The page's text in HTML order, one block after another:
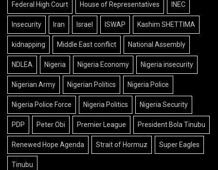
Federal High Court House of Representatives INEC
Insecurity Iran Israel ISWAP Kashim SHETTIMA
kidnapping Middle East conflict National Assembly
NDLEA Nigeria Nigeria Economy Nigeria insecurity
Nigerian Army Nigerian Politics Nigeria Police
Nigeria Police Force Nigeria Politics Nigeria Security
PDP Peter Obi Premier League President Bola Tinubu
Renewed Hope Agenda Strait of Hormuz Super Eagles
Tinubu